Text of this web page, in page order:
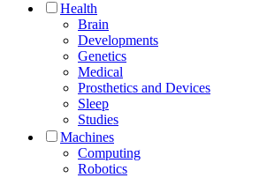
Health
Brain
Developments
Genetics
Medical
Prosthetics and Devices
Sleep
Studies
Machines
Computing
Robotics